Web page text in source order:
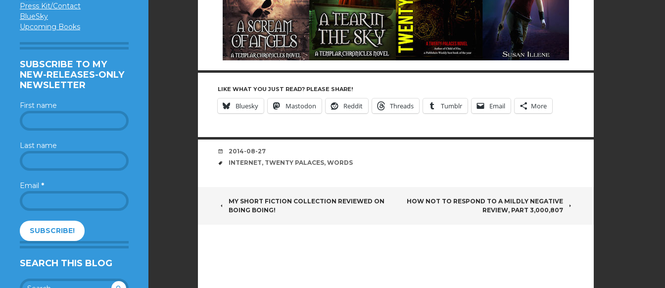
Press Kit/Contact
BlueSky
Upcoming Books
SUBSCRIBE TO MY
NEW-RELEASES-ONLY
NEWSLETTER
First name
Last name
Email *
SEARCH THIS BLOG
Search
LIKE WHAT YOU JUST READ? PLEASE SHARE!
Bluesky Mastodon Reddit Threads Tumblr Email More
DATE
2014-08-27
TAGS
INTERNET, TWENTY PALACES, WORDS
POST
MY SHORT FICTION COLLECTION REVIEWED ON
BOING BOING!
HOW NOT TO RESPOND TO A MILDLY NEGATIVE
REVIEW, PART 3,000,807